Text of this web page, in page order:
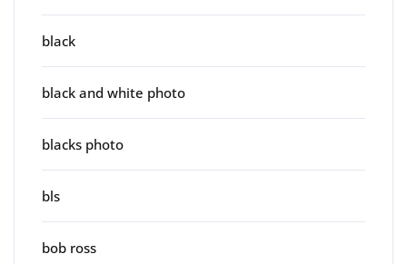
black
black and white photo
blacks photo
bls
bob ross